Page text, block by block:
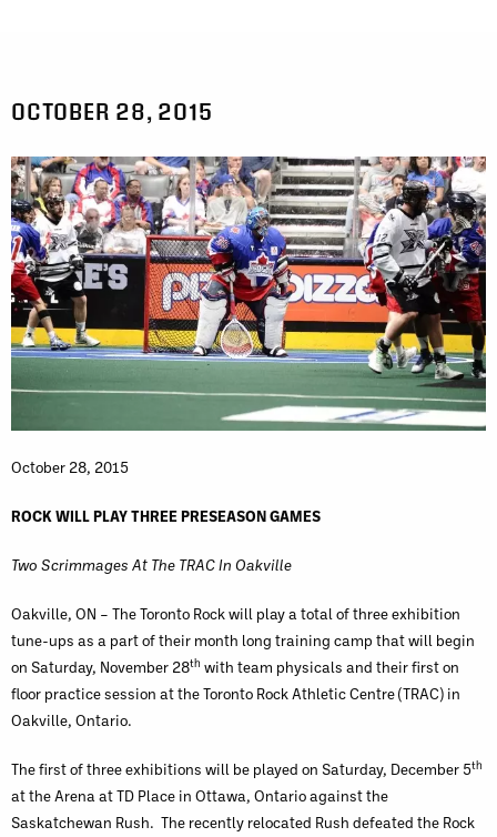
OCTOBER 28, 2015
October 28, 2015
ROCK WILL PLAY THREE PRESEASON GAMES
Two Scrimmages At The TRAC In Oakville
Oakville, ON – The Toronto Rock will play a total of three exhibition
tune-ups as a part of their month long training camp that will begin
on Saturday, November 28th with team physicals and their first on
floor practice session at the Toronto Rock Athletic Centre (TRAC) in
Oakville, Ontario.
The first of three exhibitions will be played on Saturday, December 5th
at the Arena at TD Place in Ottawa, Ontario against the
Saskatchewan Rush. The recently relocated Rush defeated the Rock